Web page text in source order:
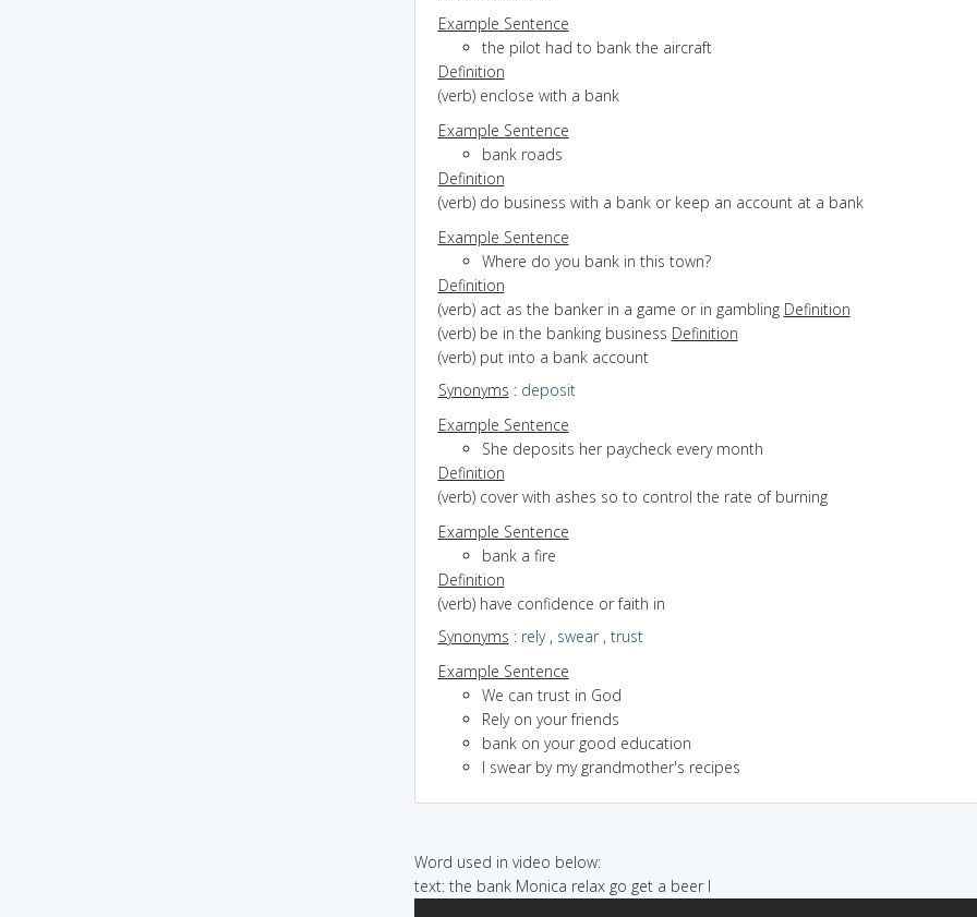
Example Sentence
the pilot had to bank the aircraft
Definition
(verb) enclose with a bank
Example Sentence
bank roads
Definition
(verb) do business with a bank or keep an account at a bank
Example Sentence
Where do you bank in this town?
Definition
(verb) act as the banker in a game or in gambling Definition
(verb) be in the banking business Definition
(verb) put into a bank account
Synonyms : deposit
Example Sentence
She deposits her paycheck every month
Definition
(verb) cover with ashes so to control the rate of burning
Example Sentence
bank a fire
Definition
(verb) have confidence or faith in
Synonyms : rely, swear, trust
Example Sentence
We can trust in God
Rely on your friends
bank on your good education
I swear by my grandmother's recipes
Word used in video below:
text: the bank Monica relax go get a beer I